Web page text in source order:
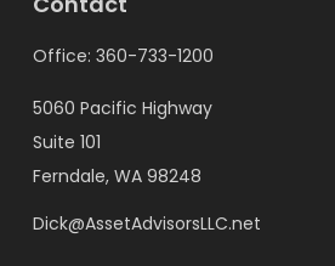
Office: 360-733-1200
5060 Pacific Highway
Suite 101
Ferndale, WA 98248
Dick@AssetAdvisorsLLC.net